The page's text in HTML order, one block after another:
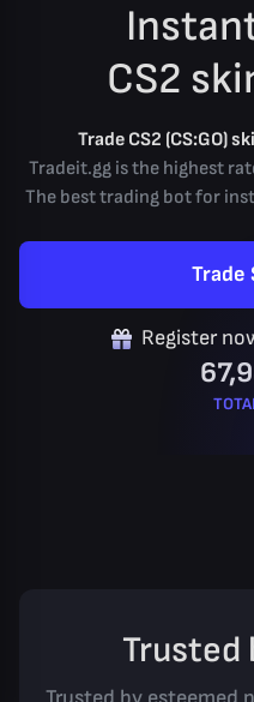
CS2
Trade CS2 (CS:GO)
Tradeit.gg is the highest
The best trading bot for
Trade
Register
Trusted